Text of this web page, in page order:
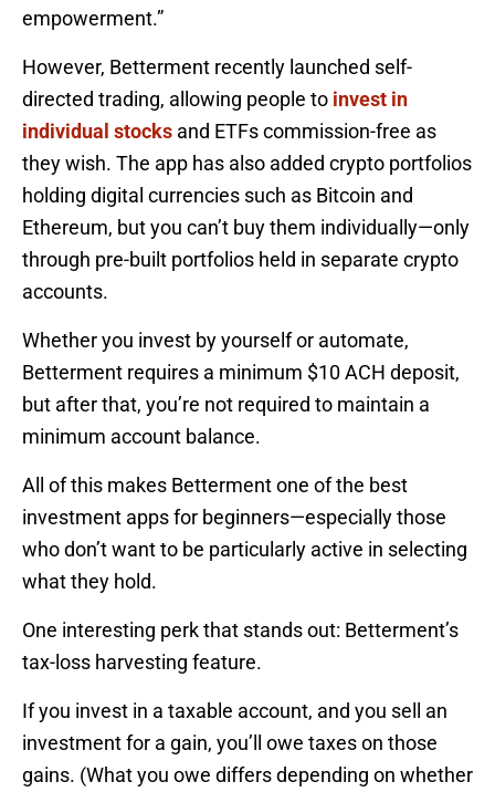
empowerment.”
However, Betterment recently launched self-
directed trading, allowing people to invest in
individual stocks and ETFs commission-free as
they wish. The app has also added crypto portfolios
holding digital currencies such as Bitcoin and
Ethereum, but you can’t buy them individually—only
through pre-built portfolios held in separate crypto
accounts.
Whether you invest by yourself or automate,
Betterment requires a minimum $10 ACH deposit,
but after that, you’re not required to maintain a
minimum account balance.
All of this makes Betterment one of the best
investment apps for beginners—especially those
who don’t want to be particularly active in selecting
what they hold.
One interesting perk that stands out: Betterment’s
tax-loss harvesting feature.
If you invest in a taxable account, and you sell an
investment for a gain, you’ll owe taxes on those
gains. (What you owe differs depending on whether